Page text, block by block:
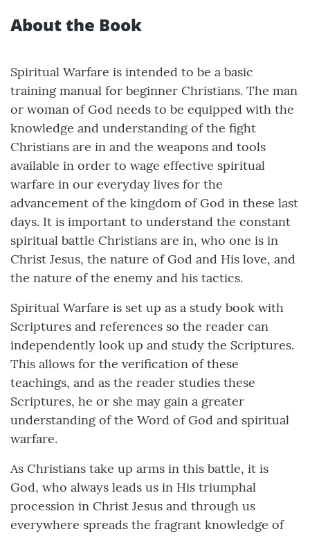
About the Book
Spiritual Warfare is intended to be a basic
training manual for beginner Christians. The man
or woman of God needs to be equipped with the
knowledge and understanding of the fight
Christians are in and the weapons and tools
available in order to wage effective spiritual
warfare in our everyday lives for the
advancement of the kingdom of God in these last
days. It is important to understand the constant
spiritual battle Christians are in, who one is in
Christ Jesus, the nature of God and His love, and
the nature of the enemy and his tactics.
Spiritual Warfare is set up as a study book with
Scriptures and references so the reader can
independently look up and study the Scriptures.
This allows for the verification of these
teachings, and as the reader studies these
Scriptures, he or she may gain a greater
understanding of the Word of God and spiritual
warfare.
As Christians take up arms in this battle, it is
God, who always leads us in His triumphal
procession in Christ Jesus and through us
everywhere spreads the fragrant knowledge of